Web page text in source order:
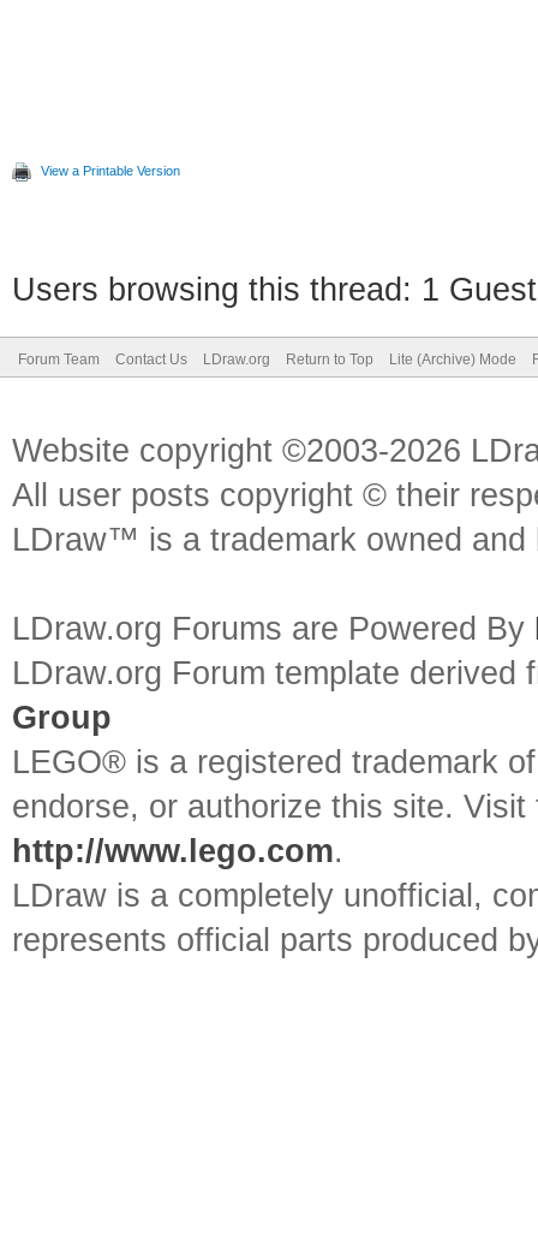
View a Printable Version
Users browsing this thread: 1
Forum Team Contact Us LDraw.org Return to Top Lite (Archive) Mode
Website copyright ©2003-2026
All user posts copyright © their
LDraw™ is a trademark owned
LDraw.org Forums are Powered By
LDraw.org Forum template
Group
LEGO® is a registered trademark
endorse, or authorize this site.
http://www.lego.com.
LDraw is a completely unofficial,
represents official parts produced